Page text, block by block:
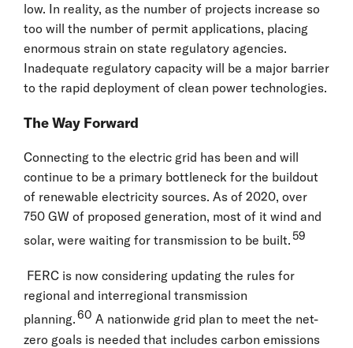
low. In reality, as the number of projects increase so
too will the number of permit applications, placing
enormous strain on state regulatory agencies.
Inadequate regulatory capacity will be a major barrier
to the rapid deployment of clean power technologies.
The Way Forward
Connecting to the electric grid has been and will
continue to be a primary bottleneck for the buildout
of renewable electricity sources. As of 2020, over
750 GW of proposed generation, most of it wind and
solar, were waiting for transmission to be built.59
FERC is now considering updating the rules for
regional and interregional transmission
planning.60 A nationwide grid plan to meet the net-
zero goals is needed that includes carbon emissions